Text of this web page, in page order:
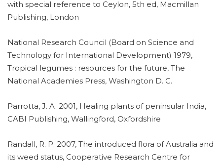
with special reference to Ceylon, 5th ed, Macmillan
Publishing, London
National Research Council (Board on Science and
Technology for International Development) 1979,
Tropical legumes : resources for the future, The
National Academies Press, Washington D. C.
Parrotta, J. A. 2001, Healing plants of peninsular India,
CABI Publishing, Wallingford, Oxfordshire
Randall, R. P. 2007, The introduced flora of Australia and
its weed status, Cooperative Research Centre for